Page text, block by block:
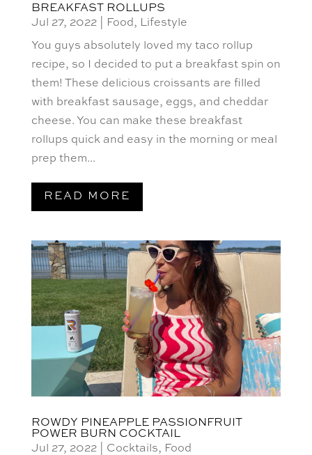
BREAKFAST ROLLUPS
Jul 27, 2022| Food, Lifestyle
You guys absolutely loved my taco rollup
recipe, so I decided to put a breakfast spin on
them! These delicious croissants are filled
with breakfast sausage, eggs, and cheddar
cheese. You can make these breakfast
rollups quick and easy in the morning or meal
prep them...
READ MORE
ROWDY PINEAPPLE PASSIONFRUIT
POWER BURN COCKTAIL
Jul 27, 2022| Cocktails, Food